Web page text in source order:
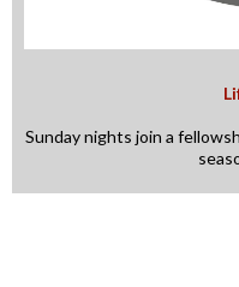
Sunday nights join a